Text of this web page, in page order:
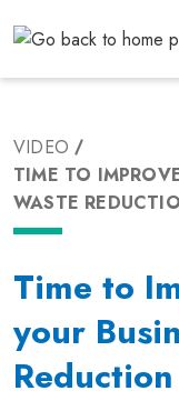
VIDEO
TIME TO
WASTE
Time to
your
Reduction